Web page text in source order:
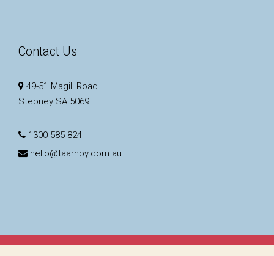
Contact Us
49-51 Magill Road
Stepney SA 5069
1300 585 824
hello@taarnby.com.au